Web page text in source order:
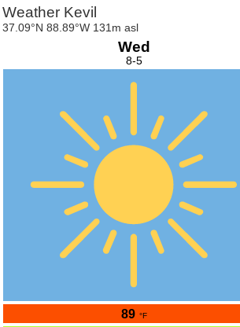
Weather Kevil
37.09°N 88.89°W 131m asl
Wed
8-5
89 °F